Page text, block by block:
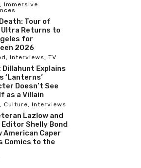
, Immersive
Tour of
Returns to
for
2026
, Interviews , TV
Explains
‘Lanterns’
Doesn’t See
as a Villain
, Culture, Interviews
Lazlow and
Editor Shelly Bond
American Caper
Comics to the